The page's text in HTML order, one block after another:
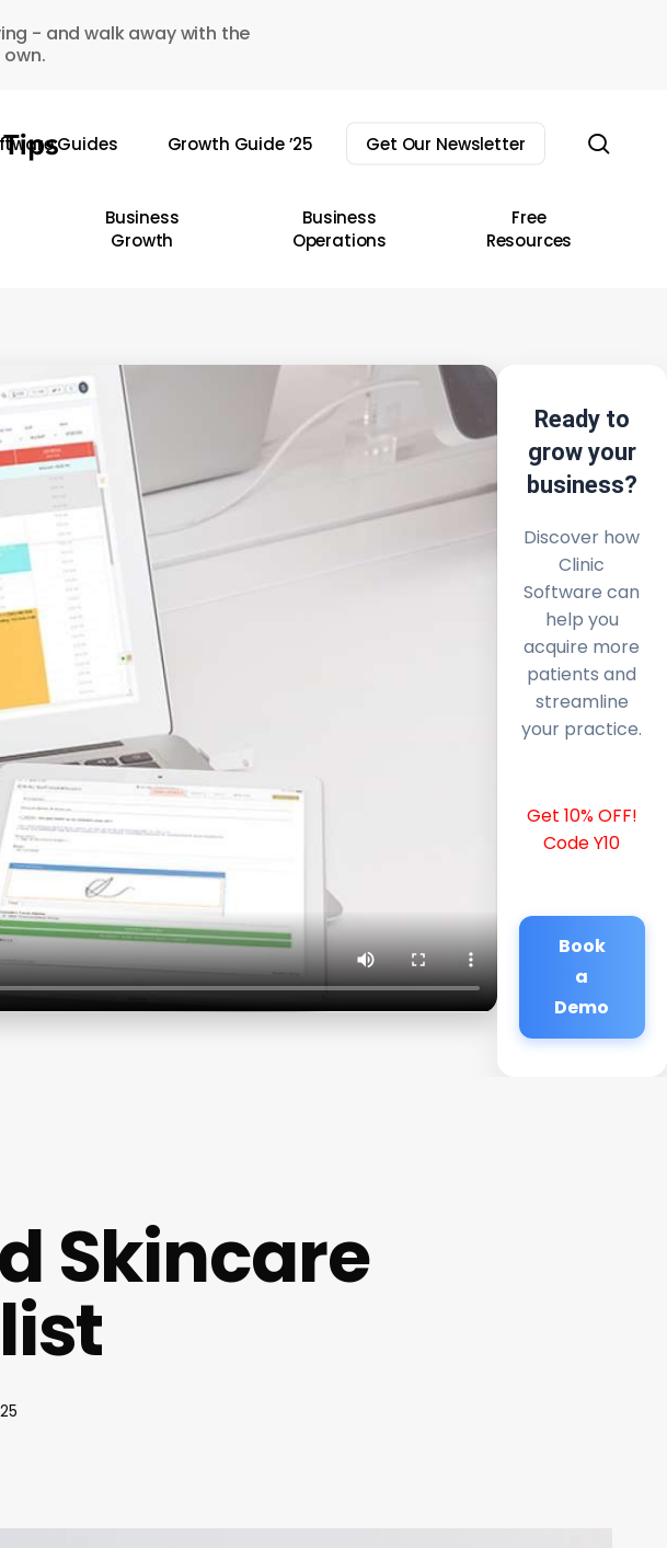
- and walk away with the
Guides Growth Guide ’25 Get Our Newsletter
Business
Growth
Business
Operations
Free
Resources
Ready to
grow your
business?
Discover how
Clinic
Software can
help you
acquire more
patients and
streamline
your practice.
Get 10% OFF!
Code Y10
Book
a
Demo
Skincare